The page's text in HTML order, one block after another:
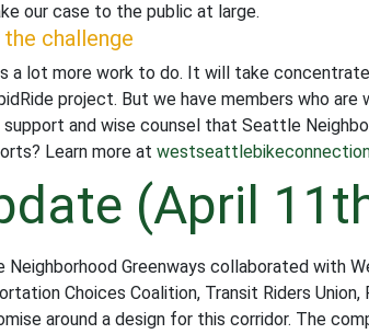
our case to the public at large.
challenge
a lot more work to do. It will take
project. But we have members who
and wise counsel that Seattle
Learn more at
(April
Neighborhood Greenways collaborated with
Choices Coalition, Transit Riders
around a design for this corridor. The